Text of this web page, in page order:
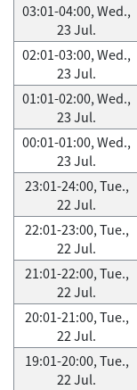
03:01-04:00, Wed.,
23 Jul.
02:01-03:00, Wed.,
23 Jul.
01:01-02:00, Wed.,
23 Jul.
00:01-01:00, Wed.,
23 Jul.
23:01-24:00, Tue.,
22 Jul.
22:01-23:00, Tue.,
22 Jul.
21:01-22:00, Tue.,
22 Jul.
20:01-21:00, Tue.,
22 Jul.
19:01-20:00, Tue.,
22 Jul.